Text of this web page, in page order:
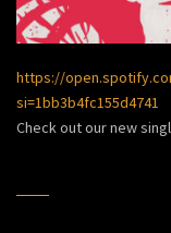
https://
si=1bb3b4fc155d4741
Check out our new